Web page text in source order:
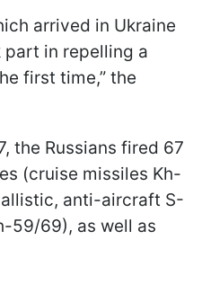
arrived in Ukraine
part in repelling a
first time,” the
the Russians fired 67
(cruise missiles Kh-
anti-aircraft S-
59/69), as well as